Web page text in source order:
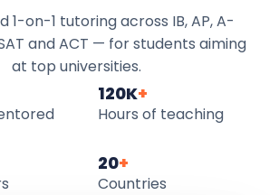
1-on-1 tutoring across IB, AP, A-
SAT and ACT — for students aiming
at top universities.
120K+
Hours of teaching
20+
Countries